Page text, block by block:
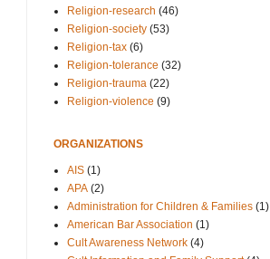
Religion-research (46)
Religion-society (53)
Religion-tax (6)
Religion-tolerance (32)
Religion-trauma (22)
Religion-violence (9)
ORGANIZATIONS
AIS (1)
APA (2)
Administration for Children & Families (1)
American Bar Association (1)
Cult Awareness Network (4)